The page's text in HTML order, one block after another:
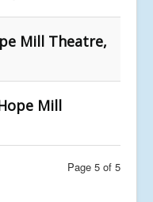
Mill Theatre,
Mill
Page 5 of 5